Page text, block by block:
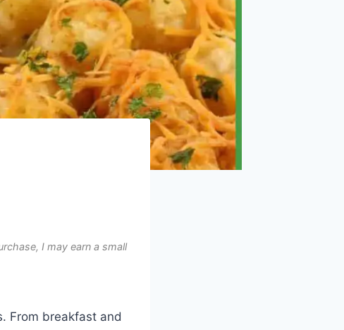
I may earn a small
From breakfast and